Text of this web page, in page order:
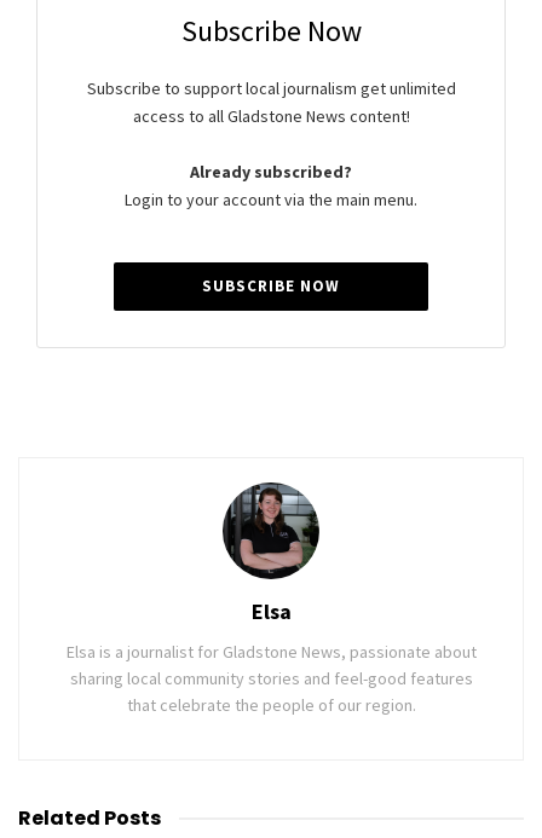
Subscribe Now
Subscribe to support local journalism get unlimited
access to all Gladstone News content!
Already subscribed?
Login to your account via the main menu.
SUBSCRIBE NOW
Elsa
Elsa is a journalist for Gladstone News, passionate about
sharing local community stories and feel-good features
that celebrate the people of our region.
Related Posts